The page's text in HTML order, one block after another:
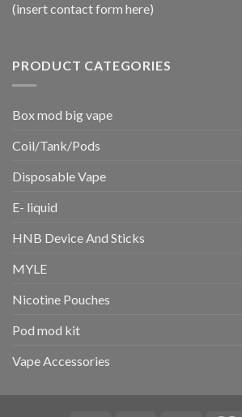
(insert contact form here)
PRODUCT CATEGORIES
Box mod big vape
Coil/Tank/Pods
Disposable Vape
E- liquid
HNB Device And Sticks
MYLE
Nicotine Pouches
Pod mod kit
Vape Accessories